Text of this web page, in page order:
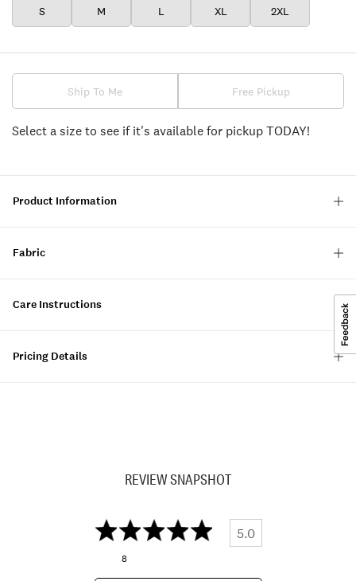
S M L XL 2XL
Ship To Me Free Pickup
Select a size to see if it's available for pickup TODAY!
Product Information
Fabric
Care Instructions
Pricing Details
REVIEW SNAPSHOT
5.0
8